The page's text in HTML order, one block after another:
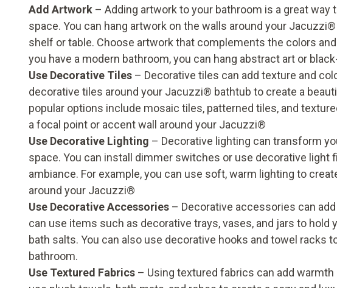
Add Artwork – Adding artwork to your bathroom is a great way
space. You can hang artwork on the walls around your
shelf or table. Choose artwork that complements the colors
you have a modern bathroom, you can hang abstract art or
Use Decorative Tiles – Decorative tiles can add texture and
decorative tiles around your Jacuzzi® bathtub to create a
popular options include mosaic tiles, patterned tiles, and
a focal point or accent wall around your Jacuzzi®
Use Decorative Lighting – Decorative lighting can transform
space. You can install dimmer switches or use decorative
ambiance. For example, you can use soft, warm lighting to
around your Jacuzzi®
Use Decorative Accessories – Decorative accessories can
can use items such as decorative trays, vases, and jars to hold
bath salts. You can also use decorative hooks and towel racks
bathroom.
Use Textured Fabrics – Using textured fabrics can add